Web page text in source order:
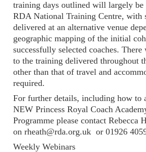
training days outlined will largely be
RDA National Training Centre, with
delivered at an alternative venue
geographic mapping of the initial
successfully selected coaches.
to the training delivered throughout
other than that of travel and
required.
For further details, including how to
NEW Princess Royal Coach
Programme please contact Rebecca
on rheath@rda.org.uk or 01926
Weekly Webinars